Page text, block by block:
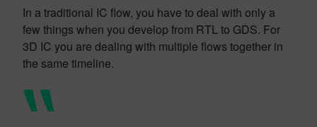
In a traditional IC flow, you have to deal with only a
few things when you develop from RTL to GDS. For
3D IC you are dealing with multiple flows together in
the same timeline.